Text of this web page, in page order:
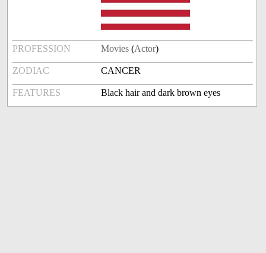
PROFESSION Movies (Actor)
ZODIAC CANCER
FEATURES Black hair and dark brown eyes